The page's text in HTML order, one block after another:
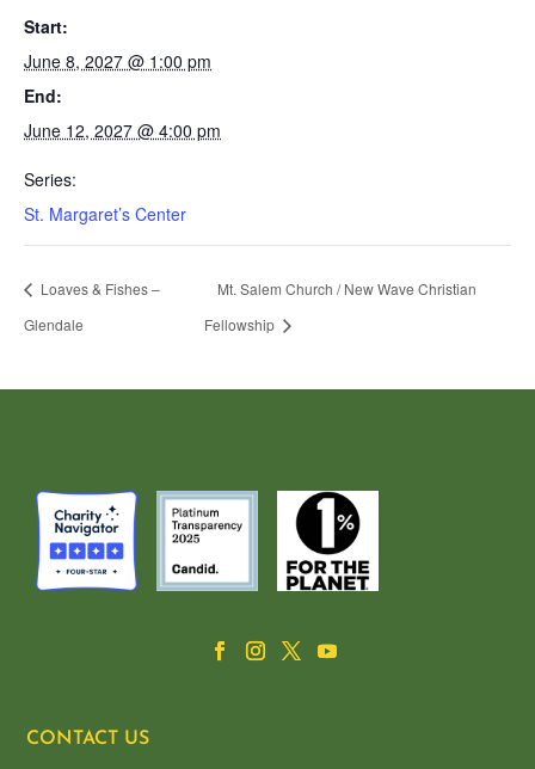
Start:
June 8, 2027 @ 1:00 pm
End:
June 12, 2027 @ 4:00 pm
Series:
St. Margaret’s Center
Loaves & Fishes –
Glendale
Mt. Salem Church / New Wave Christian
Fellowship
CONTACT US